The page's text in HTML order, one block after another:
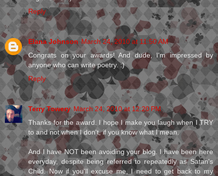
Reply
Elana Johnson March 24, 2010 at 11:50 AM
Congrats on your awards! And dude, I'm impressed by
anyone who can write poetry. :)
Reply
Terry Towery March 24, 2010 at 12:20 PM
Thanks for the award. I hope I make you laugh when I TRY
to and not when I don't, if you know what I mean.
And I have NOT been avoiding your blog. I have been here
everyday, despite being referred to repeatedly as Satan's
Child. Now if you'll excuse me, I need to get back to my